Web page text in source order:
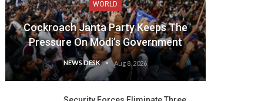
WORLD
Cockroach Janta Party Keeps The
Pressure On Modi’s Government
NEWS DESK Aug 8, 2026